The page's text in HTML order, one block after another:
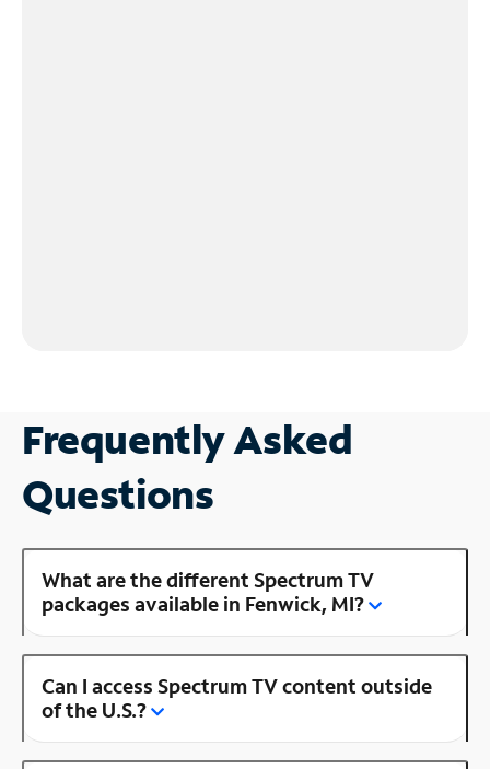
Frequently Asked
Questions
What are the different Spectrum TV
packages available in Fenwick, MI?
Can I access Spectrum TV content outside
of the U.S.?